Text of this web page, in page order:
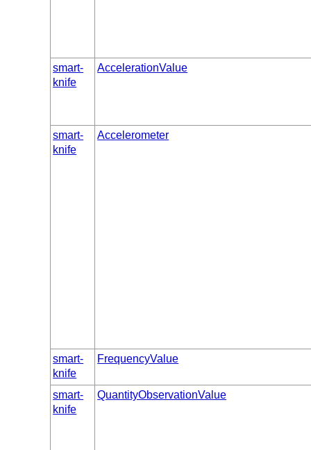
smart-
knife
AccelerationValue
smart-
knife
Accelerometer
smart-
knife
FrequencyValue
smart-
knife
QuantityObservationValue